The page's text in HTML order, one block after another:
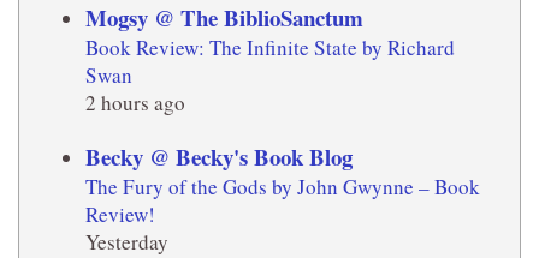
Mogsy @ The BiblioSanctum
Book Review: The Infinite State by Richard
Swan
2 hours ago
Becky @ Becky's Book Blog
The Fury of the Gods by John Gwynne – Book
Review!
Yesterday